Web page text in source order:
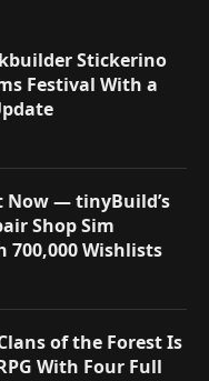
Stickerino
Festival With a
Now — tinyBuild’s
Shop Sim
700,000 Wishlists
of the Forest Is
With Four Full